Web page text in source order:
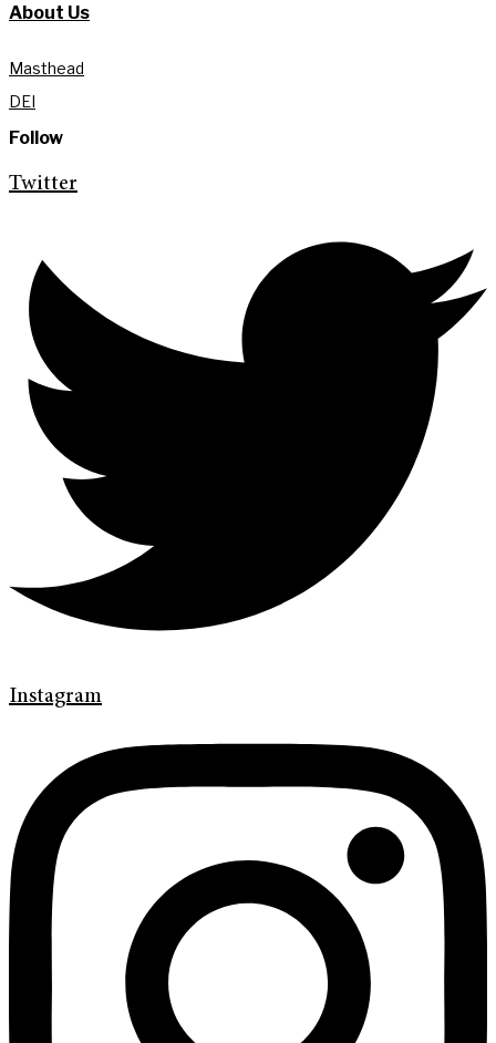
About Us
Masthead
DEI
Follow
Twitter
Instagram